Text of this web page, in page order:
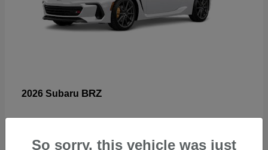
2026 Subaru BRZ
So sorry, this vehicle was just